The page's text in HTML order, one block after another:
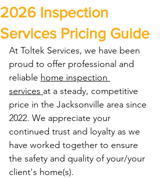
2026 Inspection
Services Pricing Guide
At Toltek Services, we have been
proud to offer professional and
reliable home inspection
services at a steady, competitive
price in the Jacksonville area since
2022. We appreciate your
continued trust and loyalty as we
have worked together to ensure
the safety and quality of your/your
client's home(s).